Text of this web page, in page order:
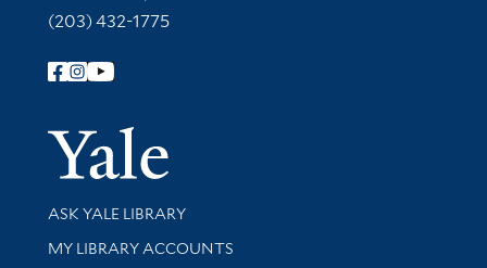
(203) 432-1775
Follow Yale Library
Yale
Library Services
ASK YALE LIBRARY
Get research help and support
MY LIBRARY ACCOUNTS